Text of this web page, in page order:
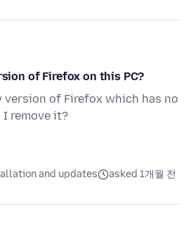
of Firefox on this PC?
version of Firefox which has no
I remove it?
and updates asked 1개월 전